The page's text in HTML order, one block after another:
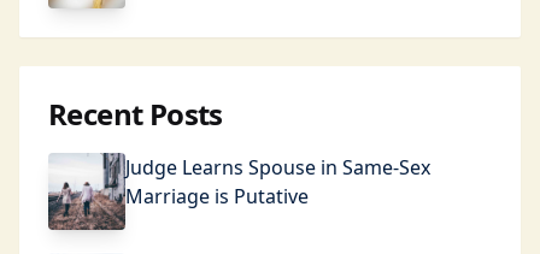
Recent Posts
Judge Learns Spouse in Same-Sex
Marriage is Putative